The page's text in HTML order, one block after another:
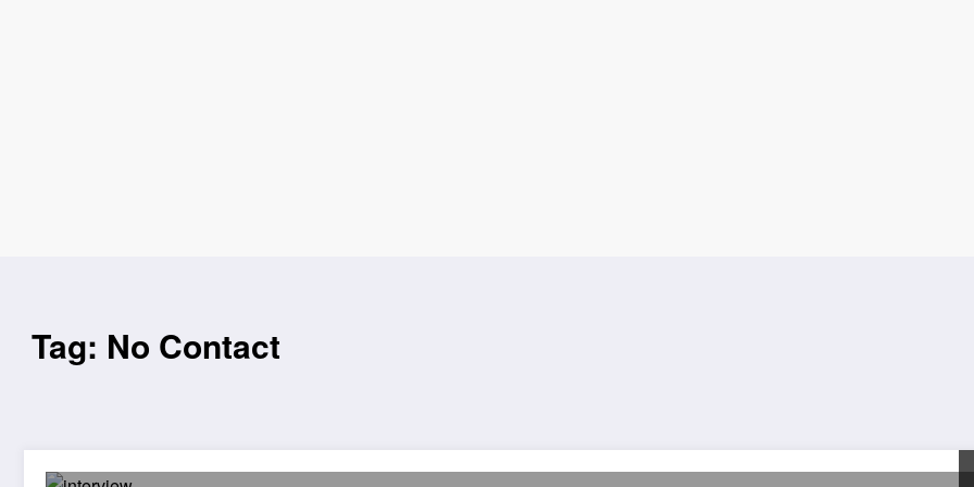
Tag: No Contact